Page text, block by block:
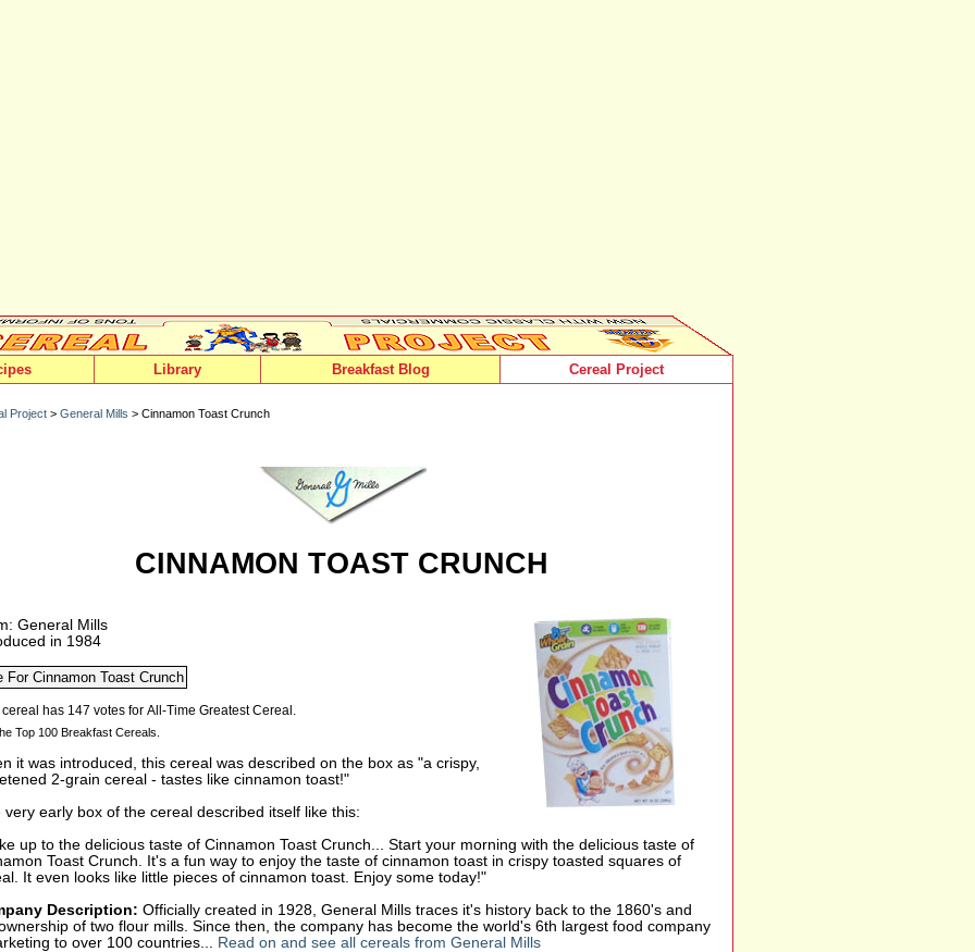
Library Breakfast Blog Cereal Project
Project > General Mills > Cinnamon Toast Crunch
CINNAMON TOAST CRUNCH
General Mills
in 1984
Top 100 Breakfast Cereals.
it was introduced, this cereal was described on the box as "a crispy,
2-grain cereal - tastes like cinnamon toast!"
very early box of the cereal described itself like this:
up to the delicious taste of Cinnamon Toast Crunch... Start your morning with the delicious taste of
Toast Crunch. It's a fun way to enjoy the taste of cinnamon toast in crispy toasted squares of
It even looks like little pieces of cinnamon toast. Enjoy some today!"
Description: Officially created in 1928, General Mills traces it's history back to the 1860's and
of two flour mills. Since then, the company has become the world's 6th largest food company
to over 100 countries... Read on and see all cereals from General Mills